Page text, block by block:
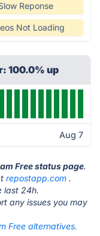
Reponse
Not Loading
100.0% up
Aug 7
Free status page.
repostapp.com .
last 24h.
any issues you may
Free alternatives.